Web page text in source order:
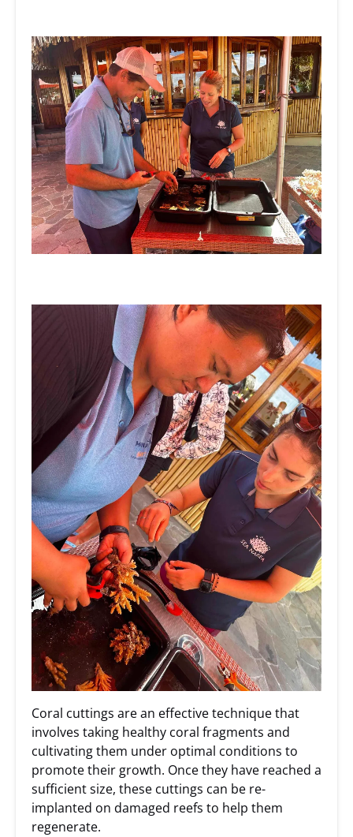
Coral cuttings are an effective technique that
involves taking healthy coral fragments and
cultivating them under optimal conditions to
promote their growth. Once they have reached a
sufficient size, these cuttings can be re-
implanted on damaged reefs to help them
regenerate.